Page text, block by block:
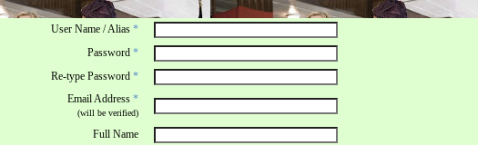
User Name / Alias *
Password *
Re-type Password *
Email Address *
(will be verified)
Full Name